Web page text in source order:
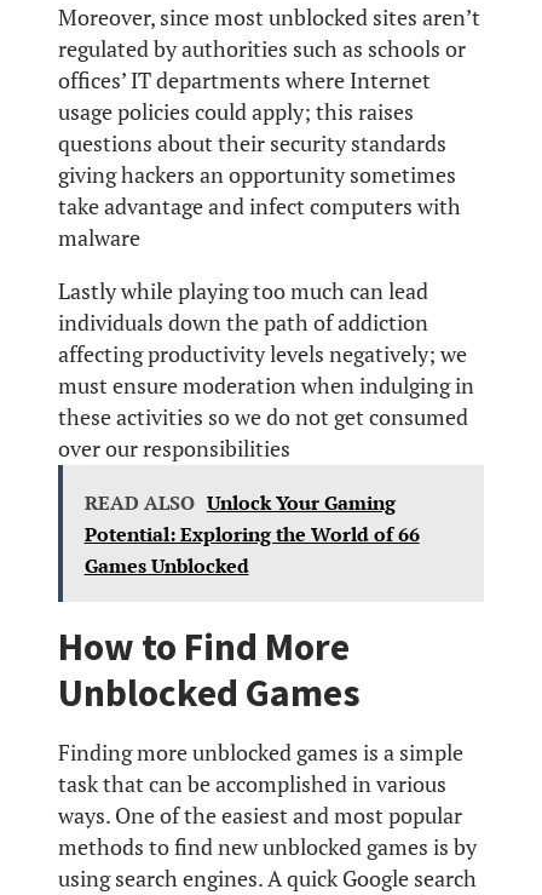
Moreover, since most unblocked sites aren’t
regulated by authorities such as schools or
offices’ IT departments where Internet
usage policies could apply; this raises
questions about their security standards
giving hackers an opportunity sometimes
take advantage and infect computers with
malware
Lastly while playing too much can lead
individuals down the path of addiction
affecting productivity levels negatively; we
must ensure moderation when indulging in
these activities so we do not get consumed
over our responsibilities
READ ALSO Unlock Your Gaming
Potential: Exploring the World of 66
Games Unblocked
How to Find More
Unblocked Games
Finding more unblocked games is a simple
task that can be accomplished in various
ways. One of the easiest and most popular
methods to find new unblocked games is by
using search engines. A quick Google search